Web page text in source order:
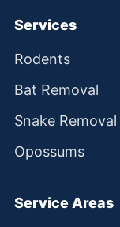
Services
Rodents
Bat Removal
Snake Removal
Opossums
Service Areas